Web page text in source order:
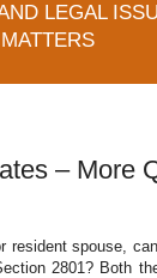
LEGAL
– More
resident spouse,
2801? Both